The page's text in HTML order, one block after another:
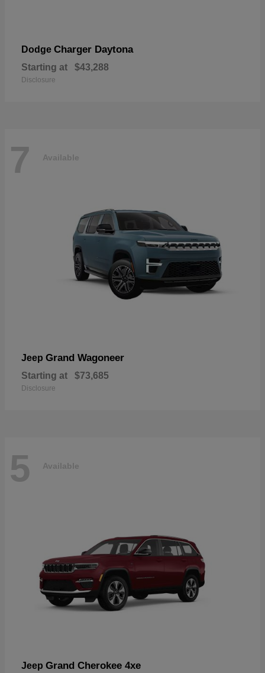
Dodge Charger Daytona
Starting at $43,288
Disclosure
7 Available
Jeep Grand Wagoneer
Starting at $73,685
Disclosure
5 Available
Jeep Grand Cherokee 4xe